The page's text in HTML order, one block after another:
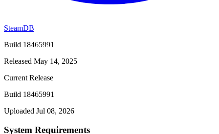
SteamDB
Build 18465991
Released May 14, 2025
Current Release
Build 18465991
Uploaded Jul 08, 2026
System Requirements